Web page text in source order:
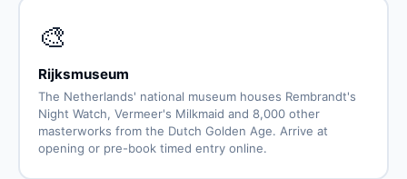
🎨
Rijksmuseum
The Netherlands' national museum houses Rembrandt's
Night Watch, Vermeer's Milkmaid and 8,000 other
masterworks from the Dutch Golden Age. Arrive at
opening or pre-book timed entry online.